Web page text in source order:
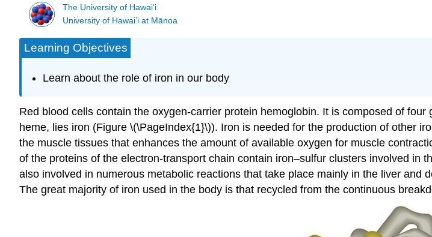
The University of Hawaiʻi
University of Hawai’i at Mānoa
Learning Objectives
Learn about the role of iron in our body
Red blood cells contain the oxygen-carrier protein hemoglobin. It is composed of
heme, lies iron (Figure \(\PageIndex{1}\)). Iron is needed for the production of other
the muscle tissues that enhances the amount of available oxygen for muscle
of the proteins of the electron-transport chain contain iron–sulfur clusters involved in
also involved in numerous metabolic reactions that take place mainly in the liver and
The great majority of iron used in the body is that recycled from the continuous